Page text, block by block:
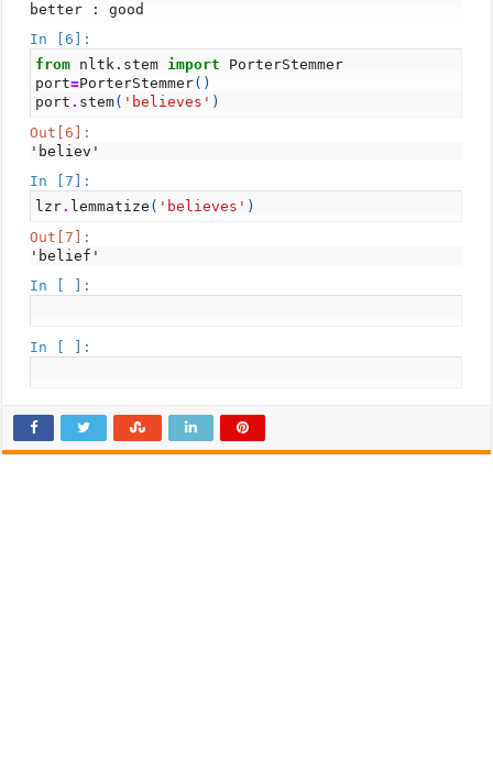
In [6]:
from nltk.stem import
PorterStemmer
port=PorterStemmer()
port . stem( 'believes' )
Out[6]:
'believ'
In [7]:
lzr. lemmatize ( 'believes' )
Out[7]:
'belief'
In [ ]:
In [ ]: